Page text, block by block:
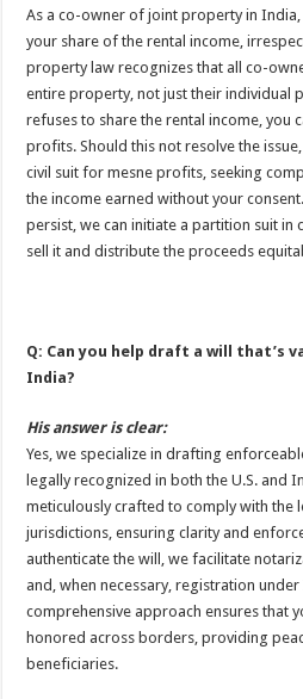
As a co-owner of joint property in
your share of the rental income,
property law recognizes that all co-
entire property, not just their individual
refuses to share the rental income, you
profits. Should this not resolve the
civil suit for mesne profits, seeking
the income earned without your
persist, we can initiate a partition suit
sell it and distribute the proceeds
Q: Can you help draft a will that’s
India?
His answer is clear:
Yes, we specialize in drafting
legally recognized in both the U.S. and
meticulously crafted to comply with the
jurisdictions, ensuring clarity and
authenticate the will, we facilitate
and, when necessary, registration
comprehensive approach ensures that
honored across borders, providing
beneficiaries.